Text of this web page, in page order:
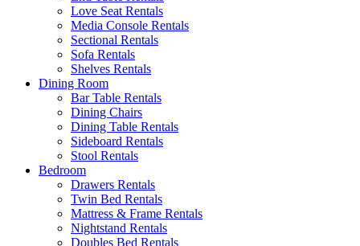
Love Seat Rentals
Media Console Rentals
Sectional Rentals
Sofa Rentals
Shelves Rentals
Dining Room
Bar Table Rentals
Dining Chairs
Dining Table Rentals
Sideboard Rentals
Stool Rentals
Bedroom
Drawers Rentals
Twin Bed Rentals
Mattress & Frame Rentals
Nightstand Rentals
Doubles Bed Rentals